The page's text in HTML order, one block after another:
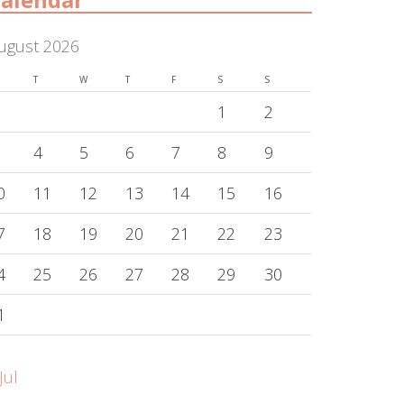
2026
T W T F S S
1
2
4 5 6 7 8
9
11 12 13 14 15
16
18 19 20 21 22
23
25 26 27 28 29
30